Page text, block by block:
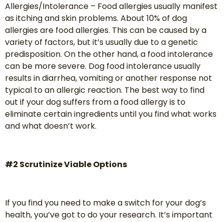
Allergies/Intolerance – Food allergies usually manifest
as itching and skin problems. About 10% of dog
allergies are food allergies. This can be caused by a
variety of factors, but it’s usually due to a genetic
predisposition. On the other hand, a food intolerance
can be more severe. Dog food intolerance usually
results in diarrhea, vomiting or another response not
typical to an allergic reaction. The best way to find
out if your dog suffers from a food allergy is to
eliminate certain ingredients until you find what works
and what doesn’t work.
#2 Scrutinize Viable Options
If you find you need to make a switch for your dog’s
health, you’ve got to do your research. It’s important